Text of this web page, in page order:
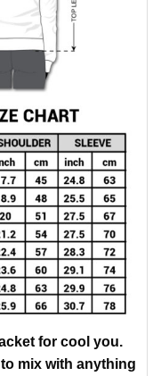
for cool you.
mix with anything